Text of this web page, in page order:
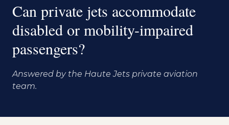
Can private jets accommodate
disabled or mobility-impaired
passengers?
Answered by the Haute Jets private aviation
team.